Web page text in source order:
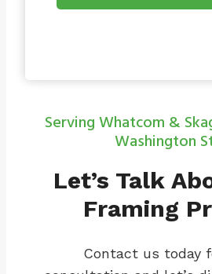
Serving Whatcom &
Washington
Let’s Talk
Framing
Contact us today